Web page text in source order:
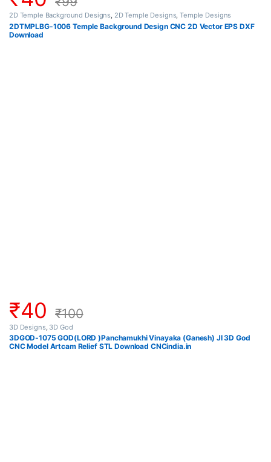
2D Temple Background Designs 2D Temple Designs,Temple Designs
2DTMPLBG-1006 Temple Background Design CNC 2D Vector EPS DXF
Download
₹40 ₹100
3D Designs, 3D God
3DGOD-1075 GOD(LORD )Panchamukhi Vinayaka (Ganesh) JI 3D God
CNC Model Artcam Relief STL Download CNCindia.in